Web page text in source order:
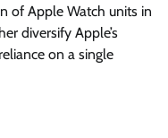
of Apple Watch units in
diversify Apple’s
on a single